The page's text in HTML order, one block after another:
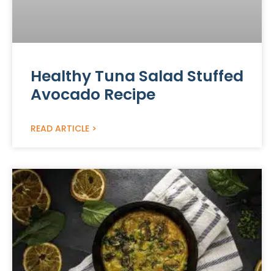
Healthy Tuna Salad Stuffed
Avocado Recipe
READ ARTICLE >